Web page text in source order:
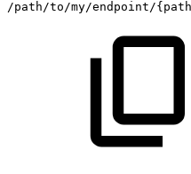
/path/to/my/endpoint/